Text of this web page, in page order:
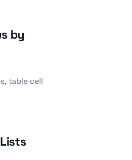
by
table cell